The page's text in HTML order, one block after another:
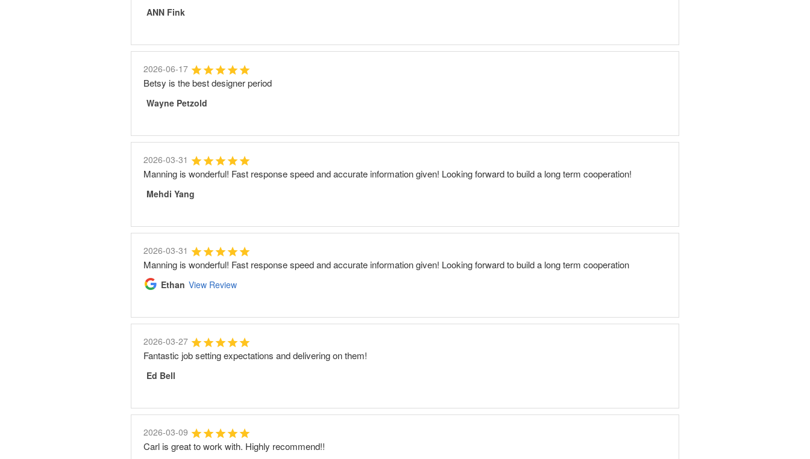
ANN Fink
2026-06-17
Betsy is the best designer period
Wayne Petzold
2026-03-31
Manning is wonderful! Fast response speed and accurate information given! Looking forward to build a long term cooperation!
Mehdi Yang
2026-03-31
Manning is wonderful! Fast response speed and accurate information given! Looking forward to build a long term cooperation
Ethan View Review
2026-03-27
Fantastic job setting expectations and delivering on them!
Ed Bell
2026-03-09
Carl is great to work with. Highly recommend!!